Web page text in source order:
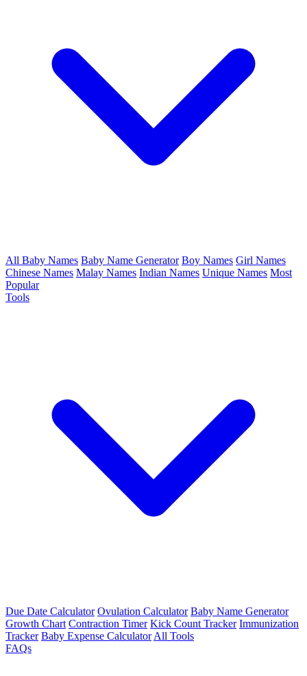
All Baby Names Baby Name Generator Boy Names Girl Names
Chinese Names Malay Names Indian Names Unique Names Most
Popular
Tools
Due Date Calculator Ovulation Calculator Baby Name Generator
Growth Chart Contraction Timer Kick Count Tracker Immunization
Tracker Baby Expense Calculator All Tools
FAQs